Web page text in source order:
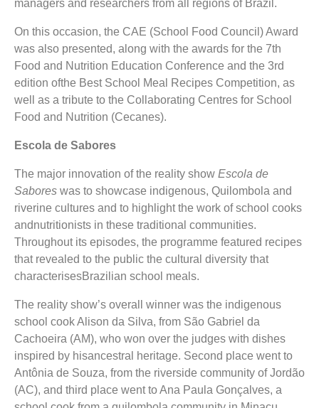
managers and researchers from all regions of Brazil.
On this occasion, the CAE (School Food Council) Award
was also presented, along with the awards for the 7th
Food and Nutrition Education Conference and the 3rd
edition ofthe Best School Meal Recipes Competition, as
well as a tribute to the Collaborating Centres for School
Food and Nutrition (Cecanes).
Escola de Sabores
The major innovation of the reality show Escola de
Sabores was to showcase indigenous, Quilombola and
riverine cultures and to highlight the work of school cooks
andnutritionists in these traditional communities.
Throughout its episodes, the programme featured recipes
that revealed to the public the cultural diversity that
characterisesBrazilian school meals.
The reality show’s overall winner was the indigenous
school cook Alison da Silva, from São Gabriel da
Cachoeira (AM), who won over the judges with dishes
inspired by hisancestral heritage. Second place went to
Antônia de Souza, from the riverside community of Jordão
(AC), and third place went to Ana Paula Gonçalves, a